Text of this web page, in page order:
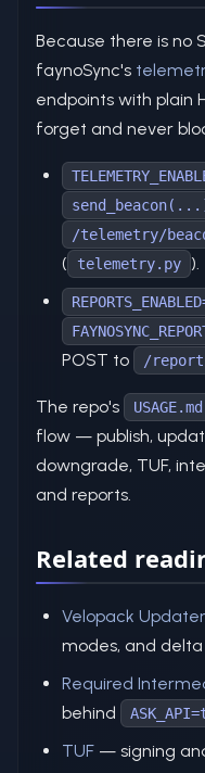
Because there is no
faynoSync's
endpoints with
forget and never
/telemetry/
(
telemetry.py ).
POST to
/
The repo's USAGE.md
flow — publish,
downgrade, TUF,
and reports.
Related
Velopack Updater
modes, and delta
Required
behind
TUF — signing